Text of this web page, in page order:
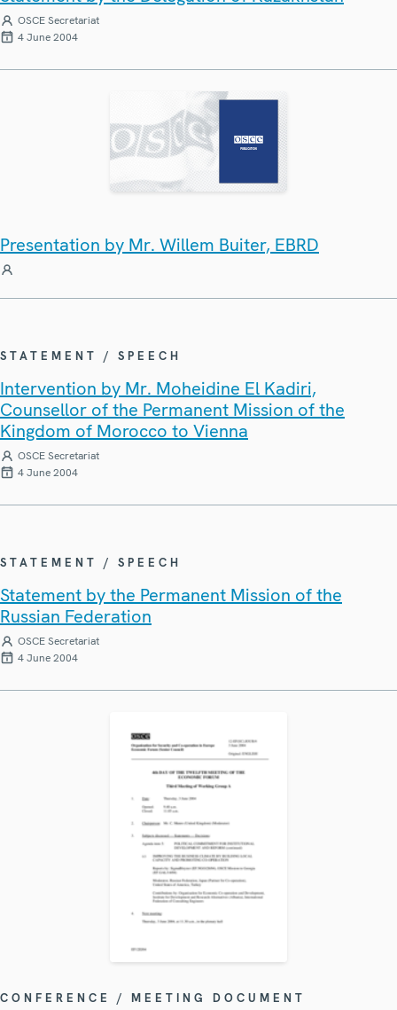
OSCE Secretariat
4 June 2004
Presentation by Mr. Willem Buiter, EBRD
STATEMENT / SPEECH
Intervention by Mr. Moheidine El Kadiri,
Counsellor of the Permanent Mission of the
Kingdom of Morocco to Vienna
OSCE Secretariat
4 June 2004
STATEMENT / SPEECH
Statement by the Permanent Mission of the
Russian Federation
OSCE Secretariat
4 June 2004
CONFERENCE / MEETING DOCUMENT